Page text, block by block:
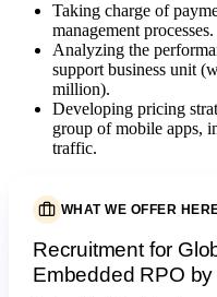
Taking charge of
management processes.
Analyzing the
support business unit
million).
Developing pricing
group of mobile apps,
traffic.
WHAT WE OFFER
Recruitment for
Embedded RPO